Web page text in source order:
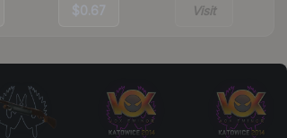
$0.67 Visit